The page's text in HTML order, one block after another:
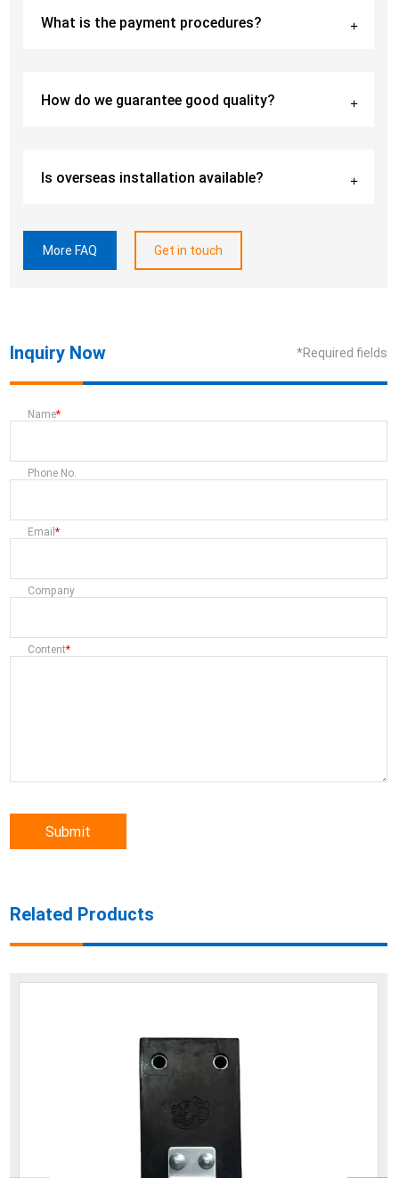
What is the payment procedures?
How do we guarantee good quality?
Is overseas installation available?
More FAQ Get in touch
Inquiry Now *Required fields
Name
Phone No.
Email
Company
Content
Submit
Related Products